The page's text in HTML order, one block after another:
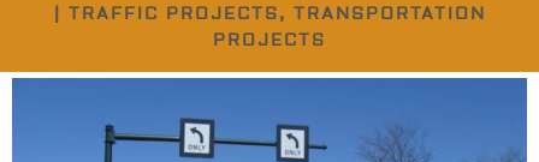
TRAFFIC PROJECTS, TRANSPORTATION
PROJECTS